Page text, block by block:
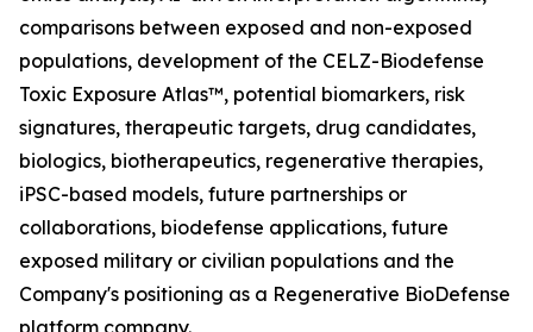
comparisons between exposed and non-exposed
populations, development of the CELZ-Biodefense
Toxic Exposure Atlas™, potential biomarkers, risk
signatures, therapeutic targets, drug candidates,
biologics, biotherapeutics, regenerative therapies,
iPSC-based models, future partnerships or
collaborations, biodefense applications, future
exposed military or civilian populations and the
Company's positioning as a Regenerative BioDefense
platform company.